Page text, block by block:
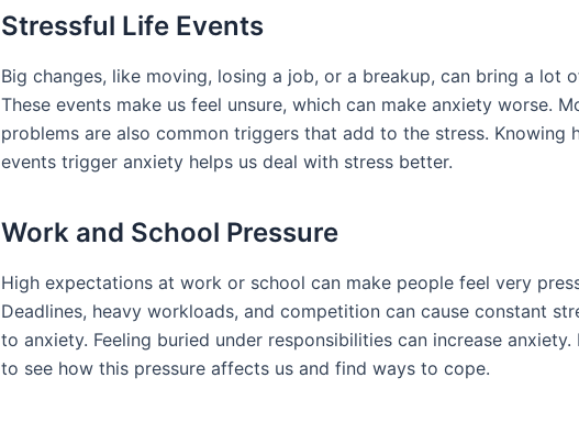
Stressful Life Events
Big changes, like moving, losing a job, or a breakup, can bring a lot
These events make us feel unsure, which can make anxiety worse.
problems are also common triggers that add to the stress. Knowing
events trigger anxiety helps us deal with stress better.
Work and School Pressure
High expectations at work or school can make people feel very
Deadlines, heavy workloads, and competition can cause constant
to anxiety. Feeling buried under responsibilities can increase anxiety.
to see how this pressure affects us and find ways to cope.